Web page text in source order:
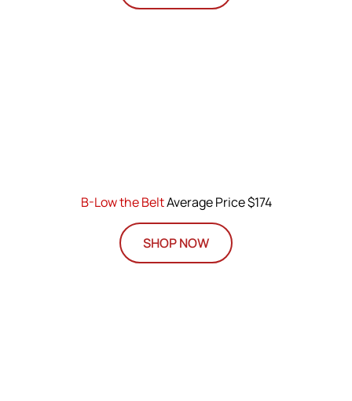
B-Low the BeltAverage Price $174
SHOP NOW